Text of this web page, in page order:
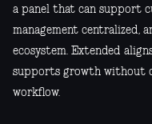
a panel that can support
management centralized,
ecosystem. Extended
supports growth without
workflow.